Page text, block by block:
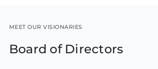
MEET OUR VISIONARIES
Board of Directors